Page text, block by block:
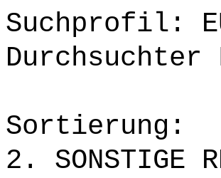
Suchprofil:
Sortierung:
2. SONSTIGE